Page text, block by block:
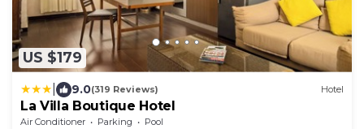
US $179
9.0(319 Reviews) Hotel
La Villa Boutique Hotel
Air Conditioner Parking
Pool